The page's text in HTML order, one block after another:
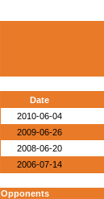
Date
2010-06-04
2009-06-26
2008-06-20
2006-07-14
Opponents